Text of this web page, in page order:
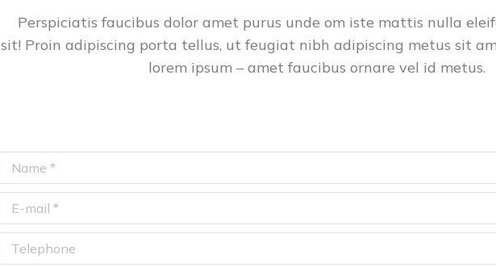
Perspiciatis faucibus dolor amet purus unde om iste mattis nulla
sit! Proin adipiscing porta tellus, ut feugiat nibh adipiscing metus sit
lorem ipsum – amet faucibus ornare vel id metus.
Name *
E-mail *
Telephone